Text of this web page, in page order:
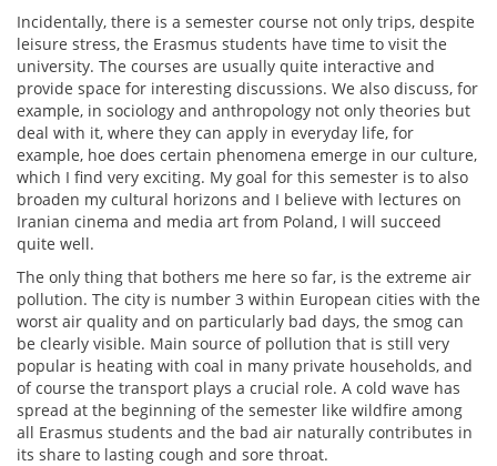
Incidentally, there is a semester course not only trips, despite
leisure stress, the Erasmus students have time to visit the
university. The courses are usually quite interactive and
provide space for interesting discussions. We also discuss, for
example, in sociology and anthropology not only theories but
deal with it, where they can apply in everyday life, for
example, hoe does certain phenomena emerge in our culture,
which I find very exciting. My goal for this semester is to also
broaden my cultural horizons and I believe with lectures on
Iranian cinema and media art from Poland, I will succeed
quite well.
The only thing that bothers me here so far, is the extreme air
pollution. The city is number 3 within European cities with the
worst air quality and on particularly bad days, the smog can
be clearly visible. Main source of pollution that is still very
popular is heating with coal in many private households, and
of course the transport plays a crucial role. A cold wave has
spread at the beginning of the semester like wildfire among
all Erasmus students and the bad air naturally contributes in
its share to lasting cough and sore throat.